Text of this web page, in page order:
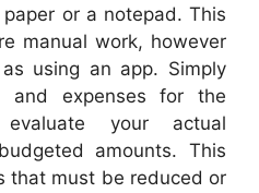
or a notepad. This
manual work, however
using an app. Simply
and expenses for the
your actual
amounts. This
that must be reduced or